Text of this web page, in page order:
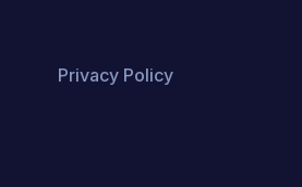
Privacy Policy